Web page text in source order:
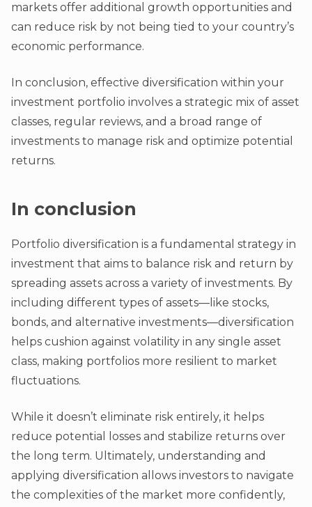
markets offer additional growth opportunities and
can reduce risk by not being tied to your country’s
economic performance.
In conclusion, effective diversification within your
investment portfolio involves a strategic mix of asset
classes, regular reviews, and a broad range of
investments to manage risk and optimize potential
returns.
In conclusion
Portfolio diversification is a fundamental strategy in
investment that aims to balance risk and return by
spreading assets across a variety of investments. By
including different types of assets—like stocks,
bonds, and alternative investments—diversification
helps cushion against volatility in any single asset
class, making portfolios more resilient to market
fluctuations.
While it doesn’t eliminate risk entirely, it helps
reduce potential losses and stabilize returns over
the long term. Ultimately, understanding and
applying diversification allows investors to navigate
the complexities of the market more confidently,